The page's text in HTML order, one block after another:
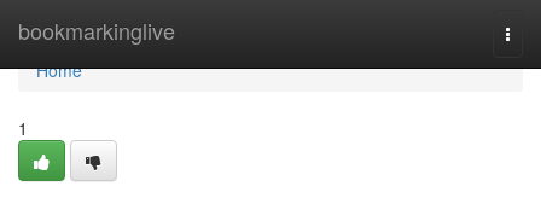
bookmarkinglive
Home
Home
1